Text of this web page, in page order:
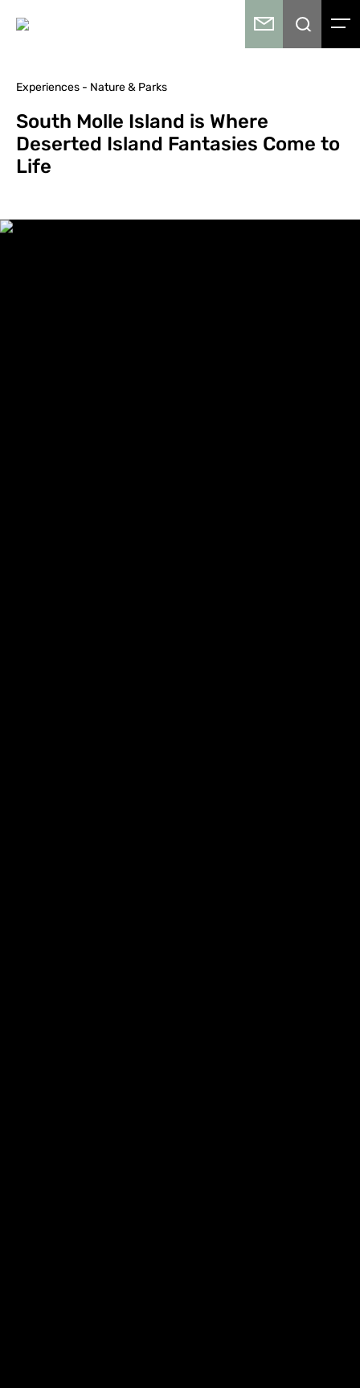
Experiences - Nature & Parks
South Molle Island is Where
Deserted Island Fantasies Come to
Life